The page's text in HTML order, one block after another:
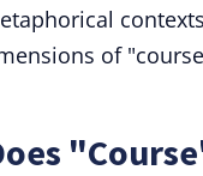
of